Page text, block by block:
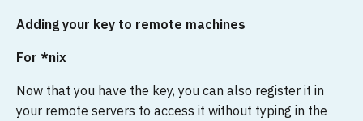
Adding your key to remote machines
For *nix
Now that you have the key, you can also register it in
your remote servers to access it without typing in the